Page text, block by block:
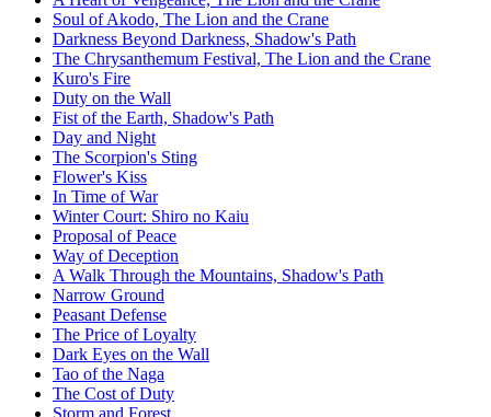
Soul of Akodo, The Lion and the Crane
Darkness Beyond Darkness, Shadow's Path
The Chrysanthemum Festival, The Lion and the Crane
Kuro's Fire
Duty on the Wall
Fist of the Earth, Shadow's Path
Day and Night
The Scorpion's Sting
Flower's Kiss
In Time of War
Winter Court: Shiro no Kaiu
Proposal of Peace
Way of Deception
A Walk Through the Mountains, Shadow's Path
Narrow Ground
Peasant Defense
The Price of Loyalty
Dark Eyes on the Wall
Tao of the Naga
The Cost of Duty
Storm and Forest